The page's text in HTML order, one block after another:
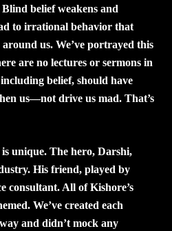
belief weakens and
to irrational behavior that
us. We’ve portrayed this
are no lectures or sermons in
belief, should have
us—not drive us mad. That’s
unique. The hero, Darshi,
His friend, played by
consultant. All of Kishore’s
We’ve created each
and didn’t mock any